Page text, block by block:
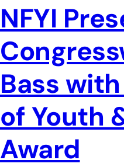
NFYI
Bass
of Youth
Award